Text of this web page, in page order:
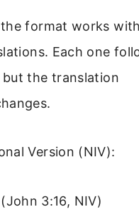
the format works with
Each one
the translation
Version (NIV):
3:16, NIV)